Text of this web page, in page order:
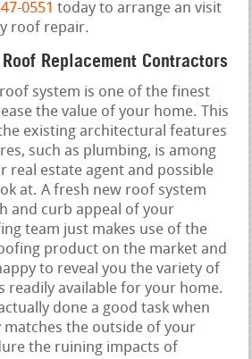
0551 today to arrange an visit
roof repair.
Replacement Contractors
system is one of the finest
the value of your home. This
existing architectural features
such as plumbing, is among
real estate agent and possible
at. A fresh new roof system
and curb appeal of your
team just makes use of the
product on the market and
to reveal you the variety of
readily available for your home.
done a good task when
the outside of your
the ruining impacts of